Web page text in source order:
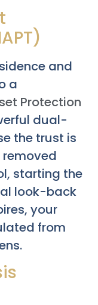
and
a
Protection
dual-
the trust is
starting the
look-back
your
from